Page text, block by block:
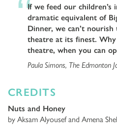
If we feed our children’s
dramatic equivalent of
Dinner, we can’t
theatre at its finest.
theatre, when you can
Paula Simons, The Edmonton
CREDITS
Nuts and Honey
by Aksam Alyousef and Amena